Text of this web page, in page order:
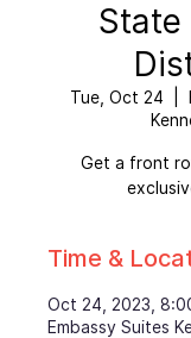
Tue, Oct 24
Get a front
Time &
Oct 24, 2023,
Embassy Suites